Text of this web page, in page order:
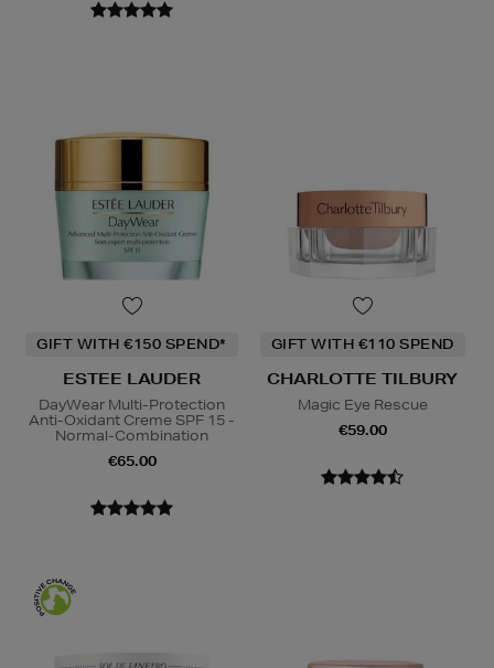
GIFT WITH €150 SPEND*
ESTEE LAUDER
DayWear Multi-Protection
Anti-Oxidant Creme SPF 15 -
Normal-Combination
€65.00
GIFT WITH €110 SPEND
CHARLOTTE TILBURY
Magic Eye Rescue
€59.00